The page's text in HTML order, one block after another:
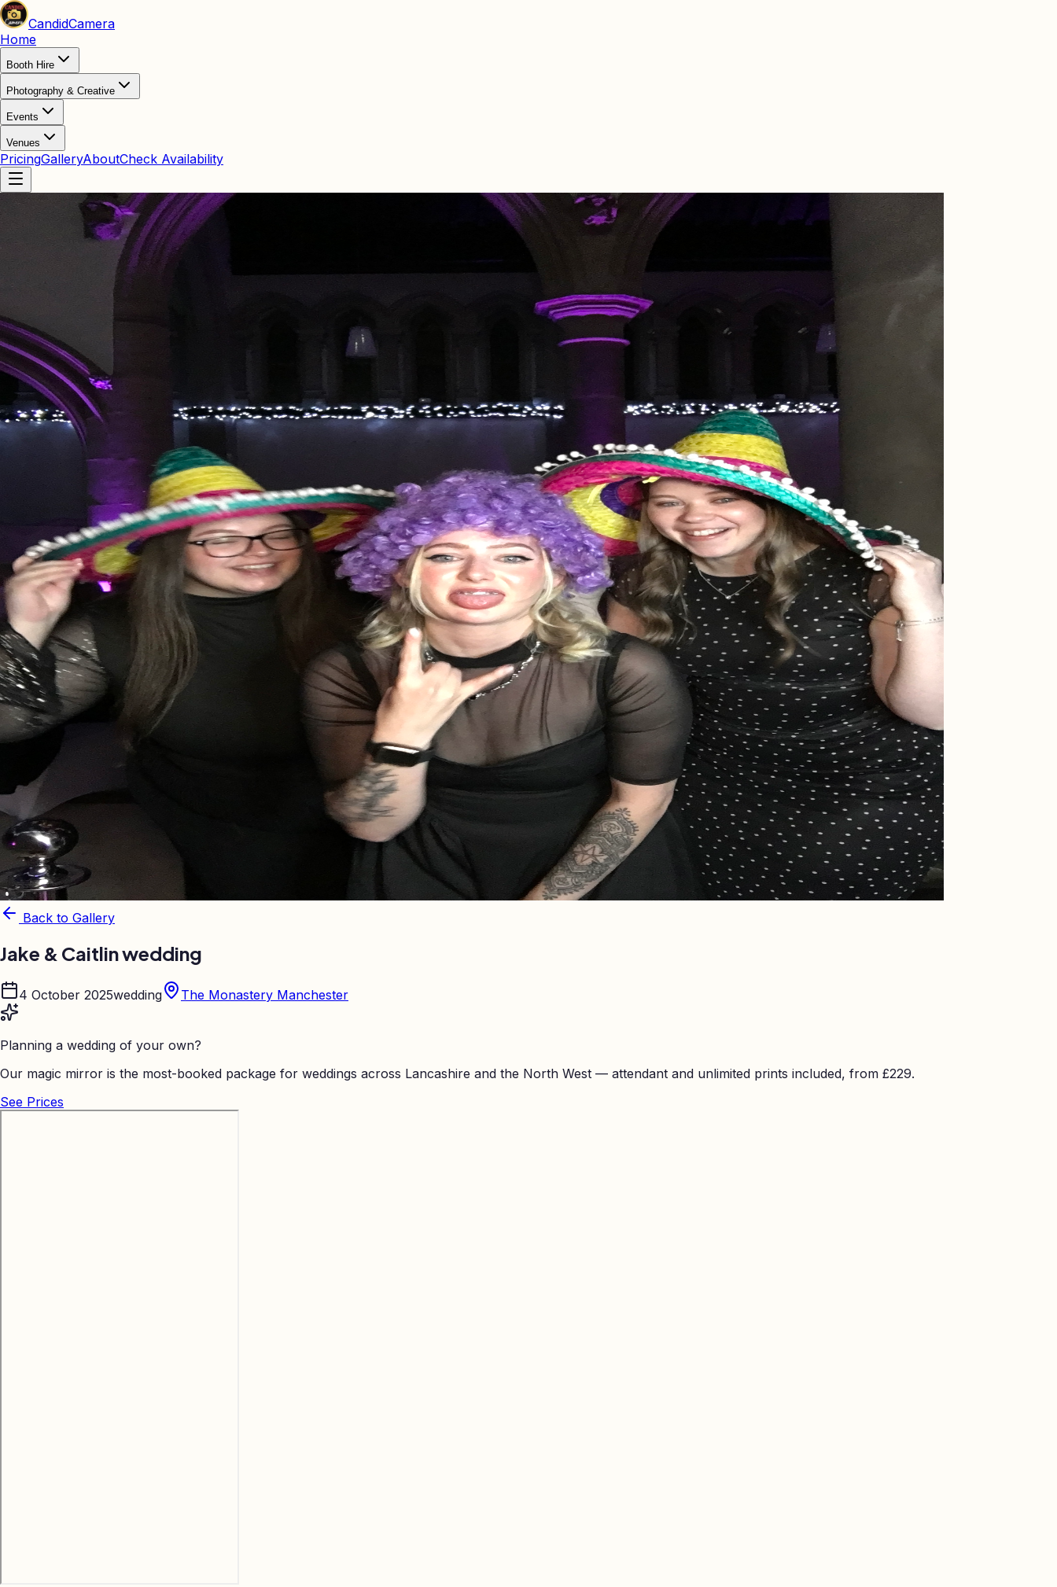
CandidCamera
Home
Booth Hire
Photography & Creative
Events
Venues
PricingGalleryAboutCheck Availability
Back to Gallery
Jake & Caitlin wedding
4 October 2025wedding The Monastery Manchester
Planning a wedding of your own?
Our magic mirror is the most-booked package for weddings across Lancashire and the North West — attendant and unlimited prints included, from £229.
See Prices